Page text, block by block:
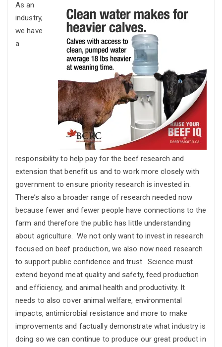
As an
industry,
we have
a
responsibility to help pay for the beef research and
extension that benefit us and to work more closely with
government to ensure priority research is invested in.
There’s also a broader range of research needed now
because fewer and fewer people have connections to the
farm and therefore the public has little understanding
about agriculture. We not only want to invest in research
focused on beef production, we also now need research
to support public confidence and trust. Science must
extend beyond meat quality and safety, feed production
and efficiency, and animal health and productivity. It
needs to also cover animal welfare, environmental
impacts, antimicrobial resistance and more to make
improvements and factually demonstrate what industry is
doing so we can continue to produce our great product in